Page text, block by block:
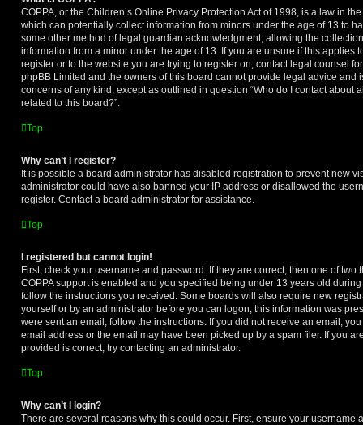
COPPA, or the Children’s Online Privacy Protection Act of 1998, is a law in
which can potentially collect information from minors under the age of 13 to
some other method of legal guardian acknowledgment, allowing the
information from a minor under the age of 13. If you are unsure if this applies
register or to the website you are trying to register on, contact legal counsel
phpBB Limited and the owners of this board cannot provide legal advice and
concerns of any kind, except as outlined in question “Who do I contact about
related to this board?”.
Top
Why can’t I register?
It is possible a board administrator has disabled registration to prevent new
administrator could have also banned your IP address or disallowed the
register. Contact a board administrator for assistance.
Top
I registered but cannot login!
First, check your username and password. If they are correct, then one of two
COPPA support is enabled and you specified being under 13 years old
follow the instructions you received. Some boards will also require new
yourself or by an administrator before you can logon; this information was
were sent an email, follow the instructions. If you did not receive an email,
email address or the email may have been picked up by a spam filer. If you
provided is correct, try contacting an administrator.
Top
Why can’t I login?
There are several reasons why this could occur. First, ensure your username